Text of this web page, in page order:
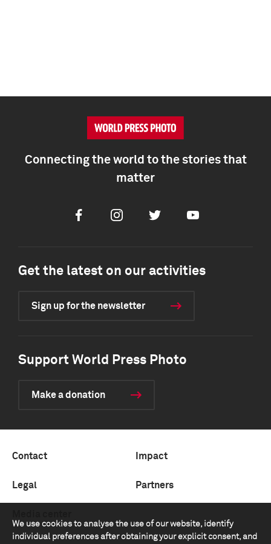
We use cookies to analyse the use of our website, identify
individual preferences after obtaining your explicit consent, and
Connecting the world to the stories that
matter
FacebookInstagramTwitter Youtube
Get the latest on our activities
Sign up for the newsletter
Support World Press Photo
Make a donation
Contact Impact
Legal Partners